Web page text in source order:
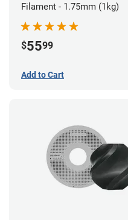
Filament - 1.75mm (1kg)
$5599
Add to Cart